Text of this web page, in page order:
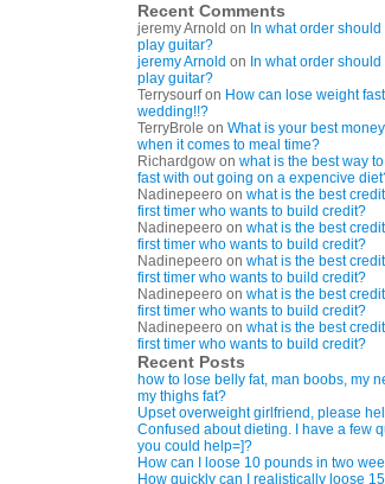
Recent Comments
jeremy Arnold on In what order
play guitar?
jeremy Arnold on In what order
play guitar?
Terrysourfon How can lose weight
wedding!!?
TerryBrole on What is your best
when it comes to meal time?
Richardgow on what is the best way
fast with out going on a expencive
Nadinepeero on what is the best
first timer who wants to build credit?
Nadinepeero on what is the best
first timer who wants to build credit?
Nadinepeero on what is the best
first timer who wants to build credit?
Nadinepeero on what is the best
first timer who wants to build credit?
Nadinepeero on what is the best
first timer who wants to build credit?
Recent Posts
how to lose belly fat, man boobs, my
my thighs fat?
Upset overweight girlfriend, please
Confused about dieting. I have a few
you could help=]?
How can I loose 10 pounds in two
How quickly can I realistically loose